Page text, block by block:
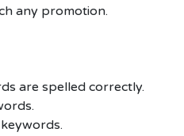
any promotion.
are spelled correctly.